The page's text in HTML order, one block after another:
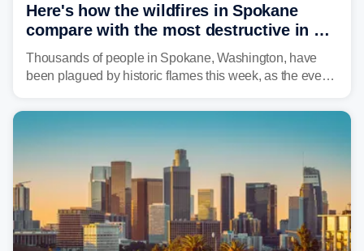
Here's how the wildfires in Spokane
compare with the most destructive in US
history
Thousands of people in Spokane, Washington, have
been plagued by historic flames this week, as the event
fires in recent state history.